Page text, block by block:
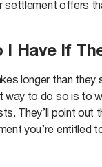
settlement offers
I Have If
longer than
to do so is to
They’ll point out
you’re entitled